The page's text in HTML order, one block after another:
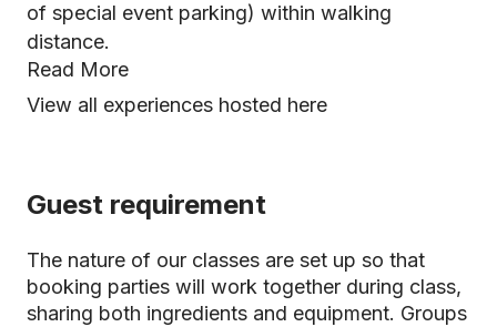
of special event parking) within walking
distance.
Read More
View all experiences hosted here
Guest requirement
The nature of our classes are set up so that
booking parties will work together during class,
sharing both ingredients and equipment. Groups